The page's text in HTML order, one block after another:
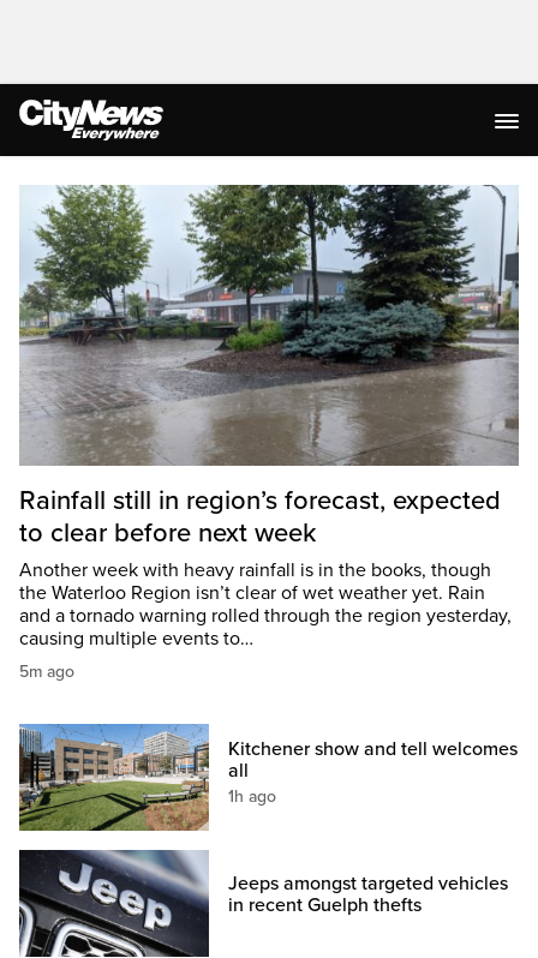
Homepage
Rainfall still in region’s forecast, expected
to clear before next week
Another week with heavy rainfall is in the books, though
the Waterloo Region isn’t clear of wet weather yet. Rain
and a tornado warning rolled through the region yesterday,
causing multiple events to…
5m ago
Kitchener show and tell welcomes
all
1h ago
Jeeps amongst targeted vehicles
in recent Guelph thefts